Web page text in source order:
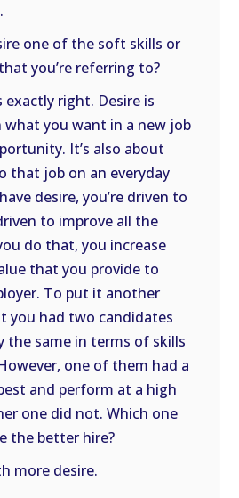
one of the soft skills or
you’re referring to?
exactly right. Desire is
you want in a new job
It’s also about
that job on an everyday
desire, you’re driven to
to improve all the
do that, you increase
that you provide to
To put it another
you had two candidates
the same in terms of skills
one of them had a
and perform at a high
one did not. Which one
the better hire?
more desire.